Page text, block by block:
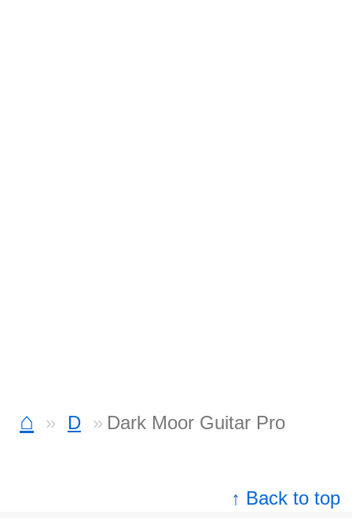
⌂ D Dark Moor Guitar Pro
↑ Back to top